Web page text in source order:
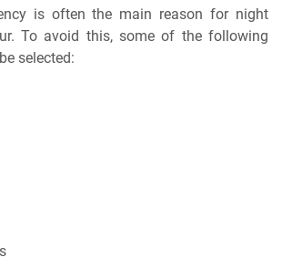
is often the main reason for night
To avoid this, some of the following
selected: